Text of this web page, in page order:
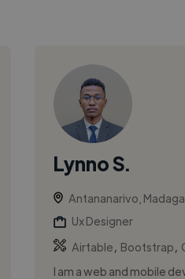
Lynno S.
Antananarivo,
Ux Designer
Airtable
Bootstrap
I am a web and mobile